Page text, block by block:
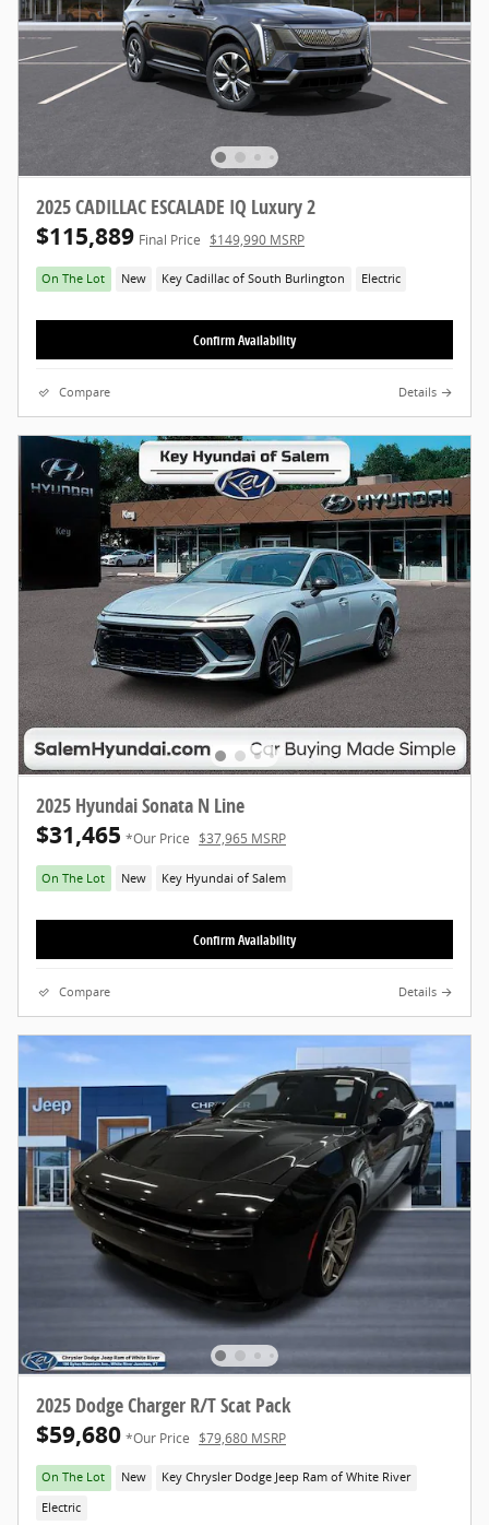
2025 CADILLAC ESCALADE IQ Luxury 2
$115,889 Final Price $149,990 MSRP
On The Lot New Key Cadillac of South Burlington Electric
Confirm Availability
Compare Details
2025 Hyundai Sonata N Line
$31,465 *Our Price $37,965 MSRP
On The Lot New Key Hyundai of Salem
Confirm Availability
Compare Details
2025 Dodge Charger R/T Scat Pack
$59,680 *Our Price $79,680 MSRP
On The Lot New
Key Chrysler Dodge Jeep Ram of White River
Electric